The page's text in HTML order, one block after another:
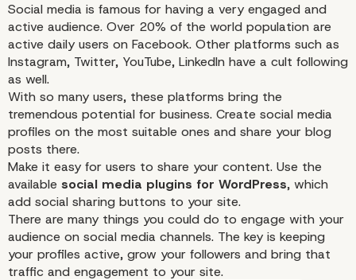
Make it Easier for
Contact You
Social media is famous for having a very engaged and
active audience. Over 20% of the world population are
active daily users on Facebook. Other platforms such as
Instagram, Twitter, YouTube, LinkedIn have a cult following
as well.
With so many users, these platforms bring the
tremendous potential for business. Create social media
profiles on the most suitable ones and share your blog
posts there.
Make it easy for users to share your content. Use the
available social media plugins for WordPress, which
add social sharing buttons to your site.
There are many things you could do to engage with your
audience on social media channels. The key is keeping
your profiles active, grow your followers and bring that
traffic and engagement to your site.